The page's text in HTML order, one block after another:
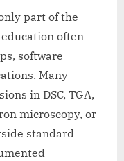
part of the
often
software
Many
in DSC, TGA,
microscopy, or
standard